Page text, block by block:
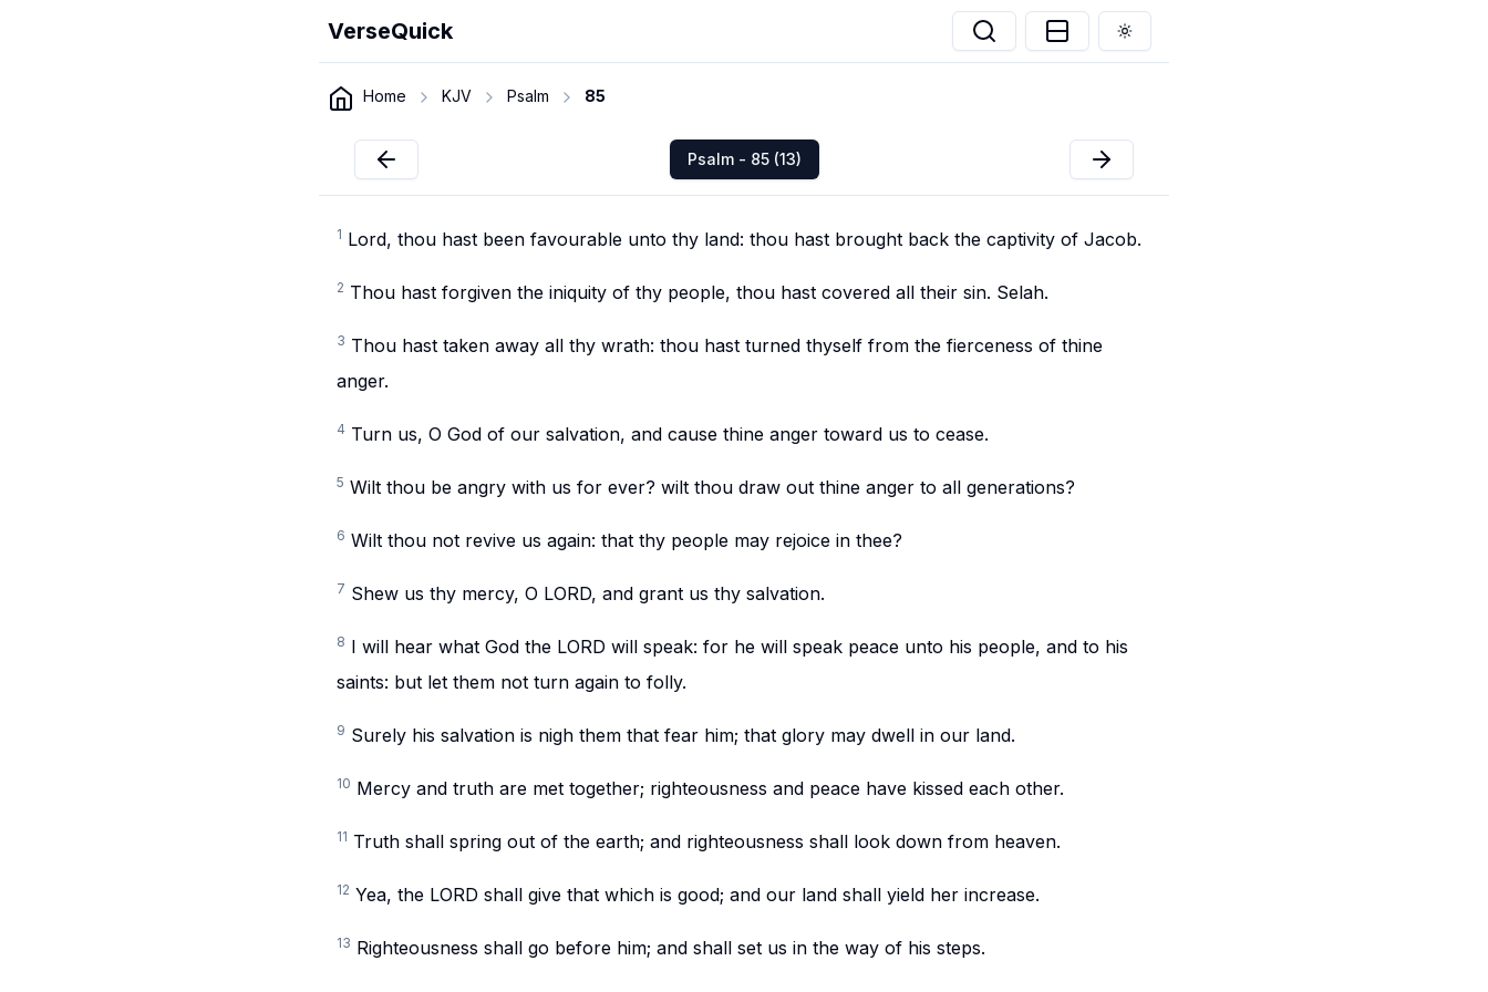
VerseQuick Toggle theme
Home KJV Psalm 85
Psalm - 85 (13)
1 Lord, thou hast been favourable unto thy land: thou hast brought back the captivity of Jacob.
2 Thou hast forgiven the iniquity of thy people, thou hast covered all their sin. Selah.
3 Thou hast taken away all thy wrath: thou hast turned thyself from the fierceness of thine
anger.
4 Turn us, O God of our salvation, and cause thine anger toward us to cease.
5 Wilt thou be angry with us for ever? wilt thou draw out thine anger to all generations?
6 Wilt thou not revive us again: that thy people may rejoice in thee?
7 Shew us thy mercy, O LORD, and grant us thy salvation.
8 I will hear what God the LORD will speak: for he will speak peace unto his people, and to his
saints: but let them not turn again to folly.
9 Surely his salvation is nigh them that fear him; that glory may dwell in our land.
10 Mercy and truth are met together; righteousness and peace have kissed each other.
11 Truth shall spring out of the earth; and righteousness shall look down from heaven.
12 Yea, the LORD shall give that which is good; and our land shall yield her increase.
13 Righteousness shall go before him; and shall set us in the way of his steps.